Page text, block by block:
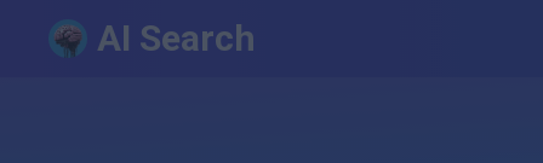
AI Search